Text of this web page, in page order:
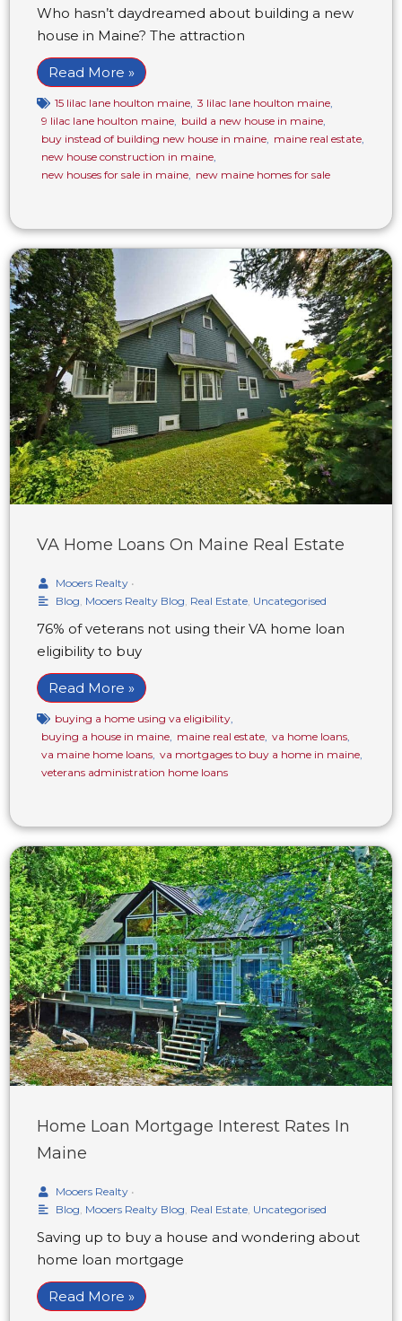
Who hasn’t daydreamed about building a new
house in Maine? The attraction
Read More »
15 lilac lane houlton maine, 3 lilac lane houlton maine,
9 lilac lane houlton maine, build a new house in maine,
buy instead of building new house in maine, maine real estate,
new house construction in maine,
new houses for sale in maine, new maine homes for sale
VA Home Loans On Maine Real Estate
Mooers Realty •
Blog Mooers Realty Blog Real Estate Uncategorised
76% of veterans not using their VA home loan
eligibility to buy
Read More »
buying a home using va eligibility
buying a house in maine maine real estate va home loans
va maine home loans va mortgages to buy a home in maine
veterans administration home loans
Home Loan Mortgage Interest Rates In
Maine
Mooers Realty •
Blog, Mooers Realty Blog, Real Estate, Uncategorised
Saving up to buy a house and wondering about
home loan mortgage
Read More »